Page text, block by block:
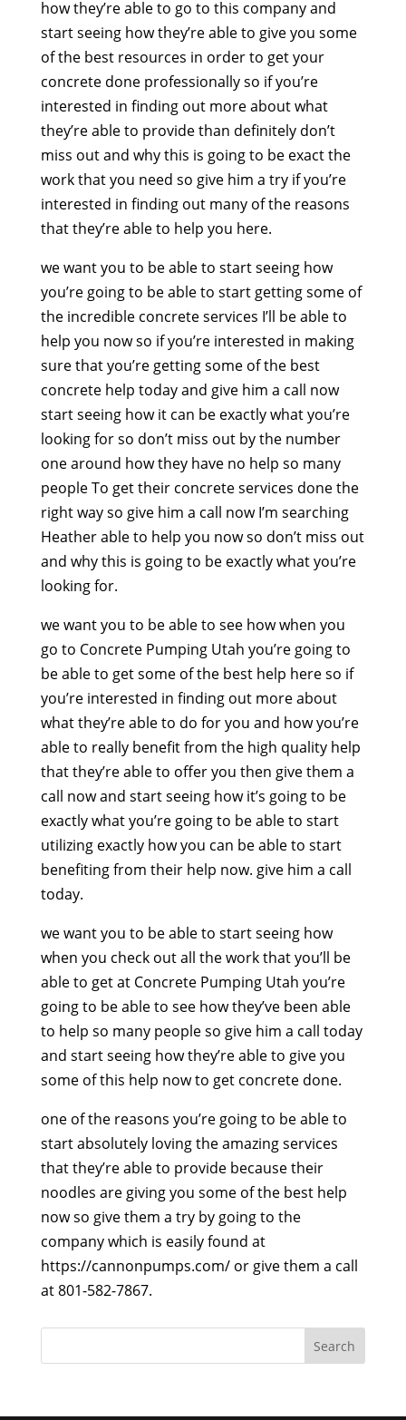
how they’re able to go to this company and
start seeing how they’re able to give you some
of the best resources in order to get your
concrete done professionally so if you’re
interested in finding out more about what
they’re able to provide than definitely don’t
miss out and why this is going to be exact the
work that you need so give him a try if you’re
interested in finding out many of the reasons
that they’re able to help you here.
we want you to be able to start seeing how
you’re going to be able to start getting some of
the incredible concrete services I’ll be able to
help you now so if you’re interested in making
sure that you’re getting some of the best
concrete help today and give him a call now
start seeing how it can be exactly what you’re
looking for so don’t miss out by the number
one around how they have no help so many
people To get their concrete services done the
right way so give him a call now I’m searching
Heather able to help you now so don’t miss out
and why this is going to be exactly what you’re
looking for.
we want you to be able to see how when you
go to Concrete Pumping Utah you’re going to
be able to get some of the best help here so if
you’re interested in finding out more about
what they’re able to do for you and how you’re
able to really benefit from the high quality help
that they’re able to offer you then give them a
call now and start seeing how it’s going to be
exactly what you’re going to be able to start
utilizing exactly how you can be able to start
benefiting from their help now. give him a call
today.
we want you to be able to start seeing how
when you check out all the work that you’ll be
able to get at Concrete Pumping Utah you’re
going to be able to see how they’ve been able
to help so many people so give him a call today
and start seeing how they’re able to give you
some of this help now to get concrete done.
one of the reasons you’re going to be able to
start absolutely loving the amazing services
that they’re able to provide because their
noodles are giving you some of the best help
now so give them a try by going to the
company which is easily found at
https://cannonpumps.com/ or give them a call
at 801-582-7867.